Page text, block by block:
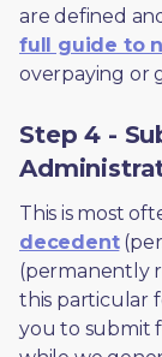
full guide to
overpaying or
Step 4 -
decedent
(permanently
this particular
you to submit